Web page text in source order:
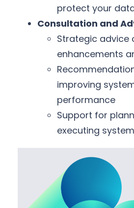
protect your
Consultation and
Strategic advice
enhancements
improving
performance
Support for
executing